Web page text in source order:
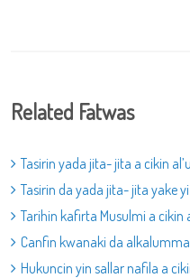
Related Fatwas
Tasirin yada jita- jita a cikin
Tasirin da yada jita- jita yake
Tarihin kafirta Musulmi a cikin
Canfin kwanaki da alkalumma
Hukuncin yin sallar nafila a